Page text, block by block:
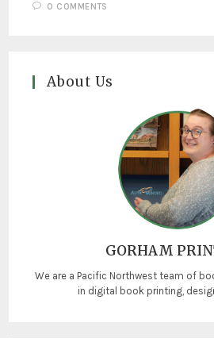
0 COMMENTS
About Us
GORHAM
We are a Pacific Northwest team of
in digital book printing,